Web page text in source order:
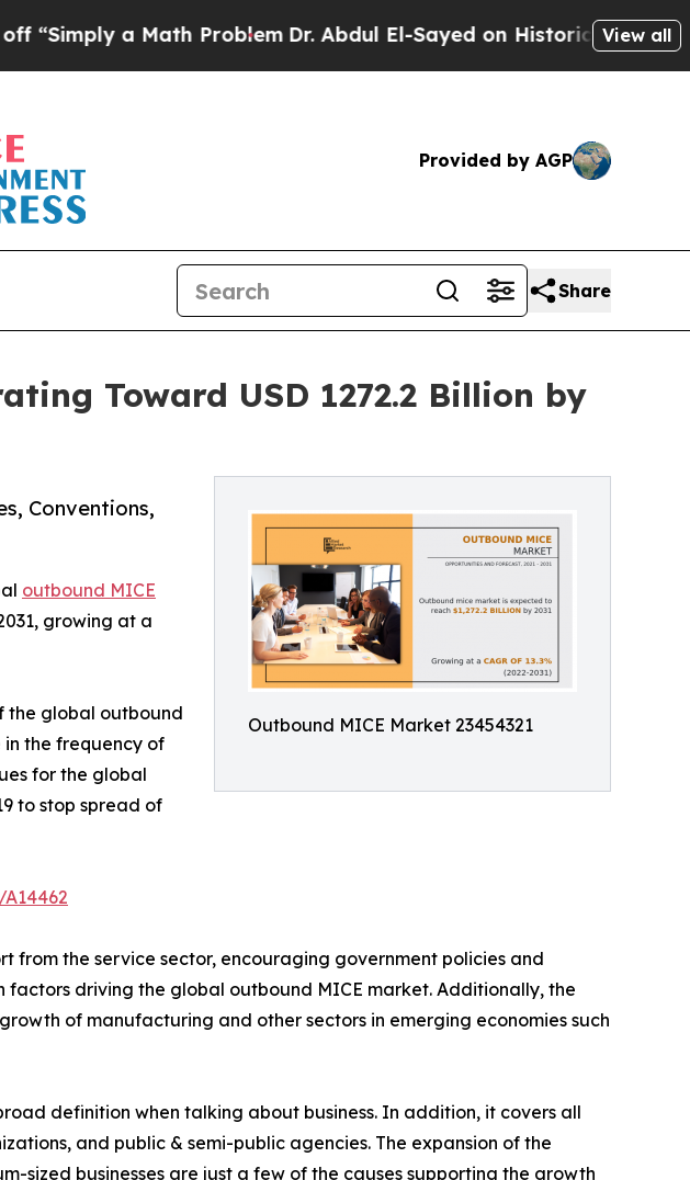
a Math ProblemDr. Abdul El-Sayed on Historic Michigan Win:View all
Provided by AGP
Share
Toward USD 1272.2 Billion by
Outbound MICE Market 23454321
Conventions,
outbound MICE
growing at a
the global outbound
in the frequency of
for the global
to stop spread of
the service sector, encouraging government policies and
driving the global outbound MICE market. Additionally, the
of manufacturing and other sectors in emerging economies such
definition when talking about business. In addition, it covers all
and public & semi-public agencies. The expansion of the
sized businesses are just a few of the causes supporting the growth